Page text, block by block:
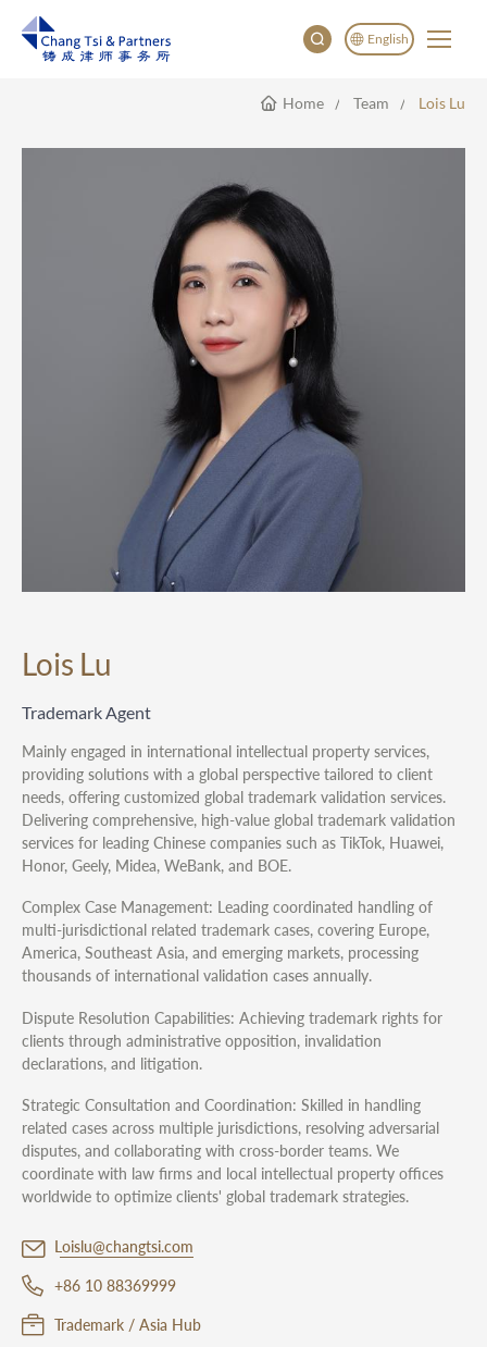
English
English
Home Team Lois Lu
Lois Lu
Trademark Agent
Mainly engaged in international intellectual property services,
providing solutions with a global perspective tailored to client
needs, offering customized global trademark validation services.
Delivering comprehensive, high-value global trademark validation
services for leading Chinese companies such as TikTok, Huawei,
Honor, Geely, Midea, WeBank, and BOE.
Complex Case Management: Leading coordinated handling of
multi-jurisdictional related trademark cases, covering Europe,
America, Southeast Asia, and emerging markets, processing
thousands of international validation cases annually.
Dispute Resolution Capabilities: Achieving trademark rights for
clients through administrative opposition, invalidation
declarations, and litigation.
Strategic Consultation and Coordination: Skilled in handling
related cases across multiple jurisdictions, resolving adversarial
disputes, and collaborating with cross-border teams. We
coordinate with law firms and local intellectual property offices
worldwide to optimize clients' global trademark strategies.
Loislu@changtsi.com
+86 10 88369999
Trademark / Asia Hub